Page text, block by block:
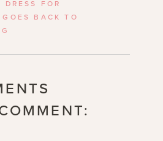
DRESS FOR
GOES BACK TO